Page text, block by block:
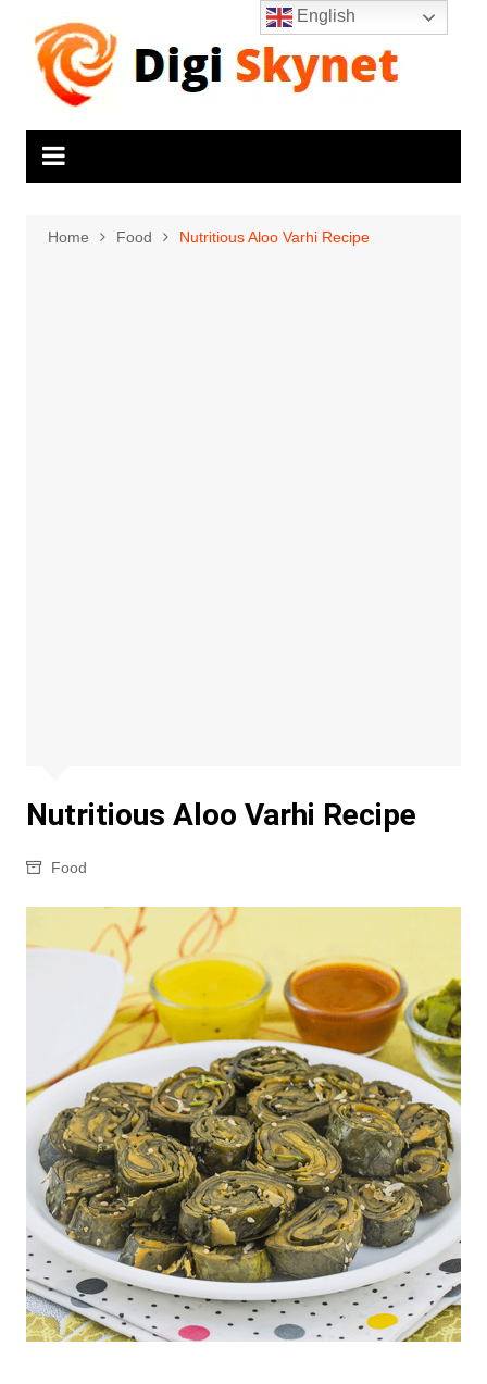
content
Home Food Nutritious Aloo Varhi Recipe
Nutritious Aloo Varhi Recipe
Food
English